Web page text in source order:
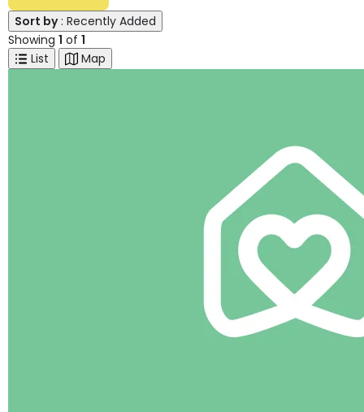
Sort by : Recently Added
Showing 1 of 1
List
Map